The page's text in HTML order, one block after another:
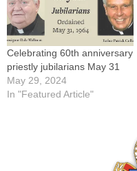
Celebrating 60th anniversary
priestly jubilarians May 31
May 29, 2024
In "Featured Article"